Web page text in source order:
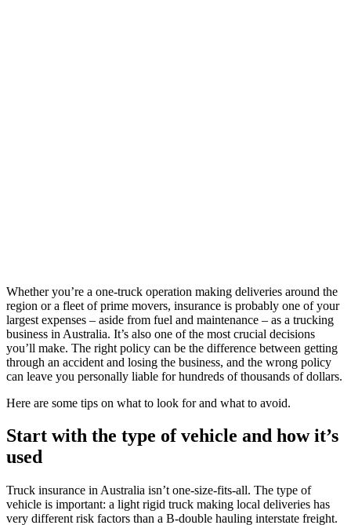
Whether you’re a one-truck operation making deliveries around the
region or a fleet of prime movers, insurance is probably one of your
largest expenses – aside from fuel and maintenance – as a trucking
business in Australia. It’s also one of the most crucial decisions
you’ll make. The right policy can be the difference between getting
through an accident and losing the business, and the wrong policy
can leave you personally liable for hundreds of thousands of dollars.
Here are some tips on what to look for and what to avoid.
Start with the type of vehicle and how it’s
used
Truck insurance in Australia isn’t one-size-fits-all. The type of
vehicle is important: a light rigid truck making local deliveries has
very different risk factors than a B-double hauling interstate freight.